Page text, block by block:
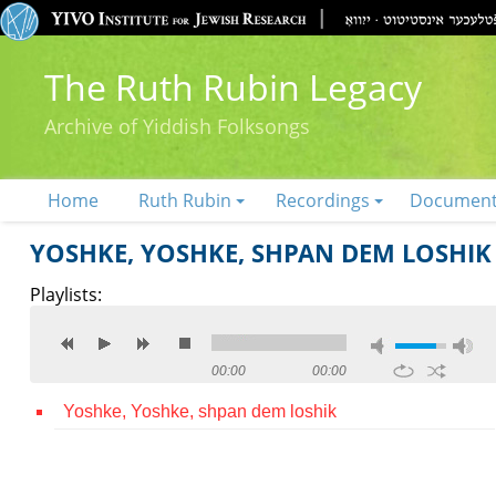
The Ruth Rubin Legacy
Archive of Yiddish Folksongs
Home Ruth Rubin Recordings
YOSHKE, YOSHKE, SHPAN DEM LOSHIK
Playlists:
00:00 00:00
Yoshke, Yoshke, shpan dem loshik